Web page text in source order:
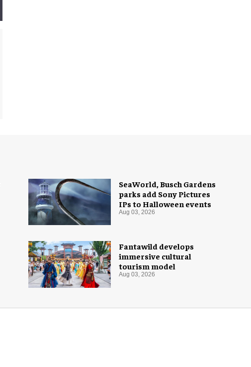
SeaWorld, Busch Gardens
parks add Sony Pictures
IPs to Halloween events
Aug 03, 2026
Fantawild develops
immersive cultural
tourism model
Aug 03, 2026